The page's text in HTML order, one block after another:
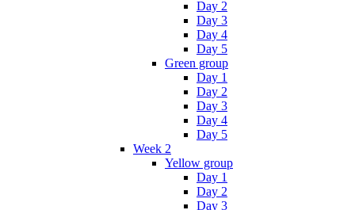
Day 2
Day 3
Day 4
Day 5
Green group
Day 1
Day 2
Day 3
Day 4
Day 5
Week 2
Yellow group
Day 1
Day 2
Day 3